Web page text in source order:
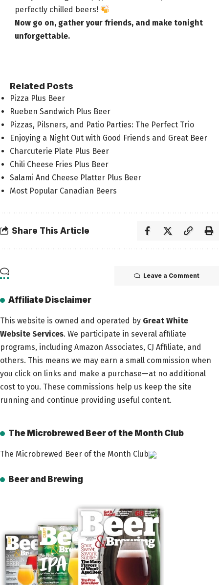
perfectly chilled beers!
Now go on, gather your friends, and make tonight
unforgettable.
Related Posts
Pizza Plus Beer
Rueben Sandwich Plus Beer
Pizzas, Pilsners, and Patio Parties: The Perfect Trio
Enjoying a Night Out with Good Friends and Great Beer
Charcuterie Plate Plus Beer
Chili Cheese Fries Plus Beer
Salami And Cheese Platter Plus Beer
Most Popular Canadian Beers
Share This Article
Leave a Comment
Affiliate Disclaimer
This website is owned and operated by Great White
Website Services. We participate in several affiliate
programs, including Amazon Associates, CJ Affiliate, and
others. This means we may earn a small commission when
you click on links and make a purchase—at no additional
cost to you. These commissions help us keep the site
running and continue providing useful content.
The Microbrewed Beer of the Month Club
The Microbrewed Beer of the Month Club
Beer and Brewing